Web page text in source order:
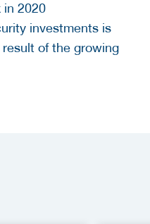
in 2020
investments is
of the growing